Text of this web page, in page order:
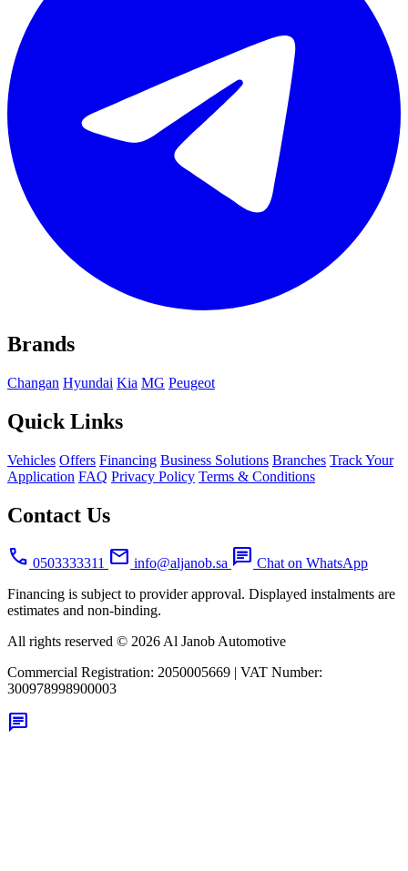
Brands
Changan Hyundai Kia MG Peugeot
Quick Links
Vehicles Offers Financing Business Solutions Branches Track Your
Application FAQ Privacy Policy Terms & Conditions
Contact Us
call 0503333311 mail info@aljanob.sa chat Chat on WhatsApp
Financing is subject to provider approval. Displayed instalments are
estimates and non-binding.
All rights reserved © 2026 Al Janob Automotive
Commercial Registration: 2050005669 | VAT Number:
300978998900003
chat